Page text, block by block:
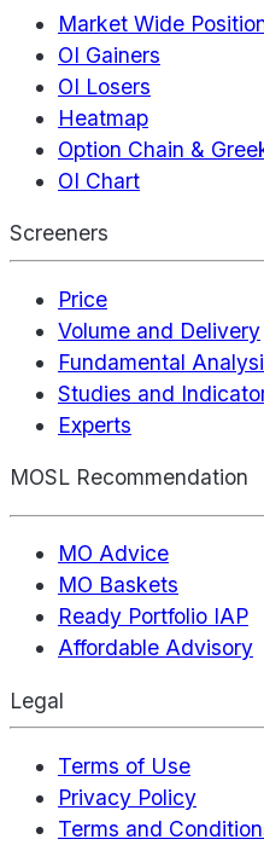
Market Wide
OI Gainers
OI Losers
Heatmap
Option Chain &
OI Chart
Screeners
Price
Volume and Delivery
Fundamental
Studies and
Experts
MOSL Recommendation
MO Advice
MO Baskets
Ready Portfolio IAP
Affordable Advisory
Legal
Terms of Use
Privacy Policy
Terms and